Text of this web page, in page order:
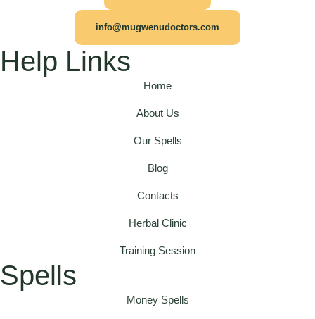
info@mugwenudoctors.com
Help Links
Home
About Us
Our Spells
Blog
Contacts
Herbal Clinic
Training Session
Spells
Money Spells